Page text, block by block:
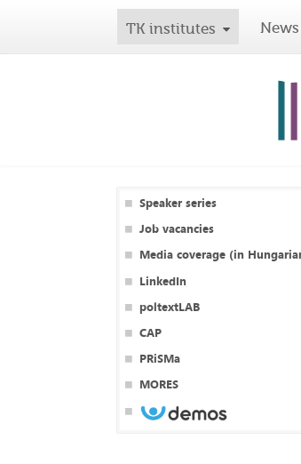
TK institutes News
Speaker series
Job vacancies
Media coverage (in
LinkedIn
poltextLAB
CAP
PRiSMa
MORES